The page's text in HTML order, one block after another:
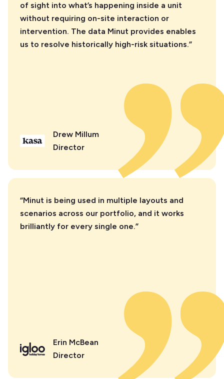
of sight into what’s happening inside a unit
without requiring on-site interaction or
intervention. The data Minut provides enables
us to resolve historically high-risk situations.”
Drew Millum
Director
“Minut is being used in multiple layouts and
scenarios across our portfolio, and it works
brilliantly for every single one.”
Erin McBean
Director